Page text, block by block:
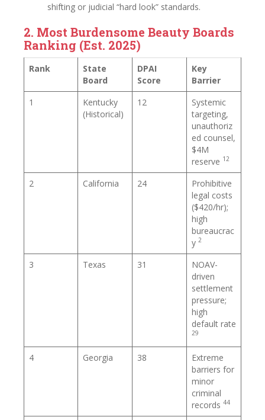
shifting or judicial “hard look” standards.
2. Most Burdensome Beauty Boards
Ranking (Est. 2025)
Rank
State
Board
DPAI
Score
Key
Barrier
1
Kentucky
(Historical)
12
Systemic
targeting,
unauthoriz
ed counsel,
$4M
reserve 12
2 California 24
Prohibitive
legal costs
($420/hr);
high
bureaucrac
y 2
3 Texas 31
NOAV-
driven
settlement
pressure;
high
default rate
29
4 Georgia 38
Extreme
barriers for
minor
criminal
records 44